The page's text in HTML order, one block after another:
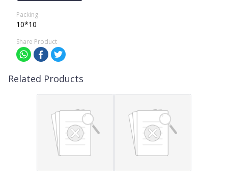
Packing
10*10
Share Product
Related Products